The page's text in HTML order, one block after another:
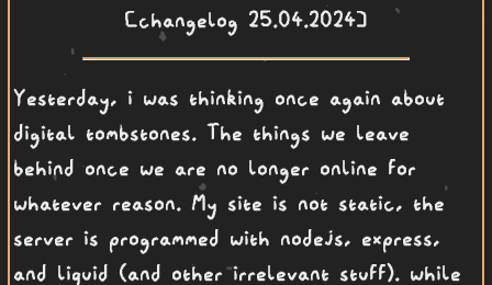
[changelog 25.04.2024]
Yesterday, i was thinking once again about
digital tombstones. The things we leave
behind once we are no longer online for
whatever reason. My site is not static, the
server is programmed with nodejs, express,
and liquid (and other irrelevant stuff). while